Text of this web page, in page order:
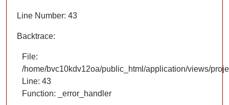
Line Number: 43
Backtrace:
File:
/home/bvc10kdv12oa/public_html/application/views/
Line: 43
Function: _error_handler